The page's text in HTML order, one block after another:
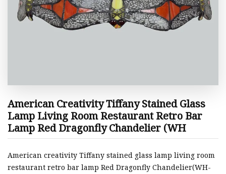
American Creativity Tiffany Stained Glass
Lamp Living Room Restaurant Retro Bar
Lamp Red Dragonfly Chandelier (WH
American creativity Tiffany stained glass lamp living room
restaurant retro bar lamp Red Dragonfly Chandelier(WH-